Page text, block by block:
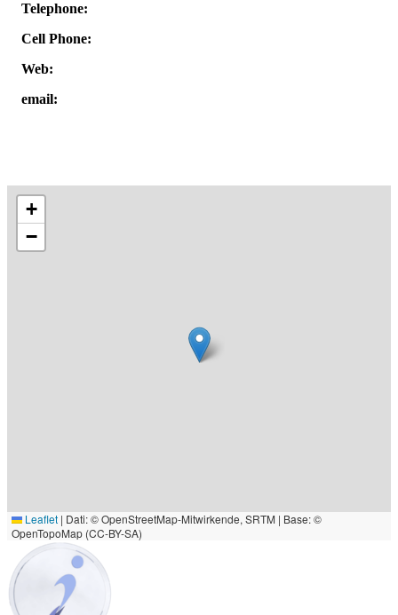
Telephone:
Cell Phone:
Web:
email:
+
−
Leaflet | Dati: © OpenStreetMap-Mitwirkende, SRTM | Base: ©
OpenTopoMap (CC-BY-SA)